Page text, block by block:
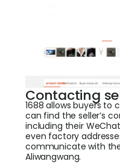
Contacting
1688 allows buyers to
can find the seller’s
including their
even factory
communicate with the
Aliwangwang.